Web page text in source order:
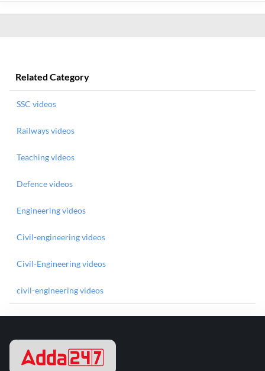
Related Category
SSC videos
Railways videos
Teaching videos
Defence videos
Engineering videos
Civil-engineering videos
Civil-Engineering videos
civil-engineering videos